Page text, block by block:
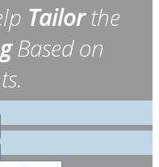
Tailorthe
Based on